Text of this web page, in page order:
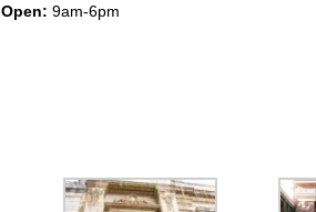
Open: 9am-6pm